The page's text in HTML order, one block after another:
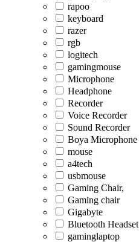
rapoo
keyboard
razer
rgb
logitech
gamingmouse
Microphone
Headphone
Recorder
Voice Recorder
Sound Recorder
Boya Microphone
mouse
a4tech
usbmouse
Gaming Chair,
Gaming chair
Gigabyte
Bluetooth Headset
gaminglaptop